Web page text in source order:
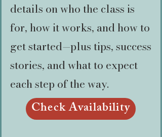
details on who the class is
for, how it works, and how to
get started—plus tips, success
stories, and what to expect
each step of the way.
Check Availability